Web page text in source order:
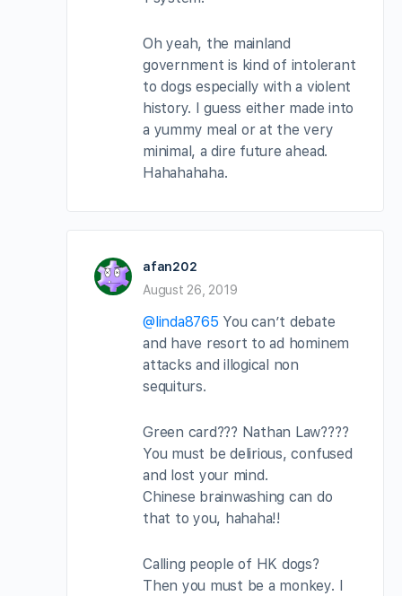
Oh yeah, the mainland
government is kind of intolerant
to dogs especially with a violent
history. I guess either made into
a yummy meal or at the very
minimal, a dire future ahead.
Hahahahaha.
afan202
August 26, 2019
@linda8765 You can’t debate
and have resort to ad hominem
attacks and illogical non
sequiturs.
Green card??? Nathan Law????
You must be delirious, confused
and lost your mind.
Chinese brainwashing can do
that to you, hahaha!!
Calling people of HK dogs?
Then you must be a monkey. I